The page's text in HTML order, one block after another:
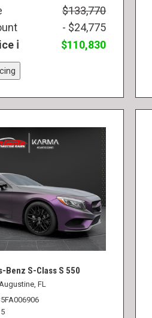
$133,770
- $24,775
$110,830
Benz S-Class S 550
FL